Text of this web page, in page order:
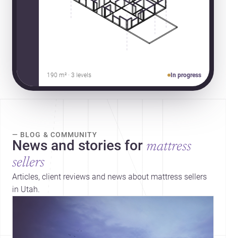
190 m² · 3 levels In progress
— BLOG & COMMUNITY
News and stories for mattress
sellers
Articles, client reviews and news about mattress sellers
in Utah.